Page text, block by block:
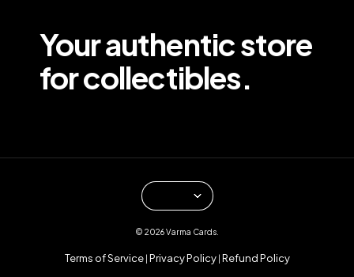
Your authentic store
for collectibles.
© 2026 Varma Cards.
Terms of Service| Privacy Policy| Refund Policy